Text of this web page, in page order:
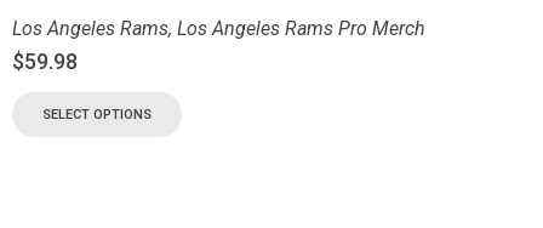
Los Angeles Rams, Los Angeles Rams Pro Merch
$59.98
SELECT OPTIONS